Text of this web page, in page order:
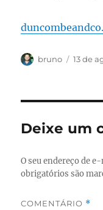
Autor
bruno 13 de
Deixe um
O seu endereço de
obrigatórios são
COMENTÁRIO *